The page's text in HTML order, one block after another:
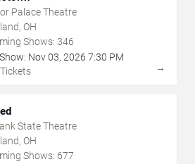
Palace Theatre
OH
Shows: 346
Nov03, 2026 7:30 PM
→
State Theatre
OH
Shows: 677